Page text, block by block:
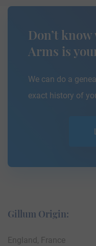
Don’t
Arms is
We can do a
exact history of
Gillum Origin:
England, France